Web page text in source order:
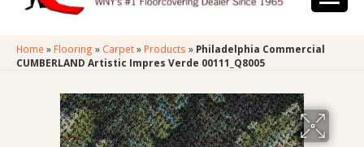
Home » Flooring » Carpet» Products » Philadelphia Commercial
CUMBERLAND Artistic Impres Verde 00111_Q8005